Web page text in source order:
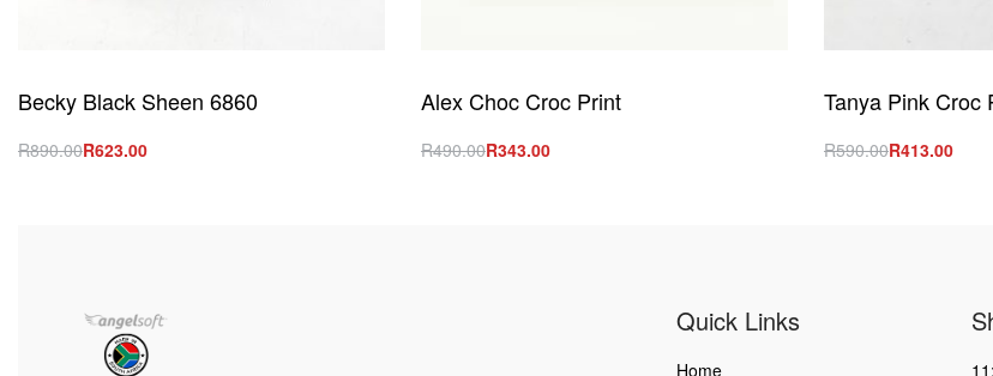
Becky Black Sheen 6860
R890.00R623.00
Alex Choc Croc Print
R490.00R343.00
Tanya Pink Croc
R590.00R413.00
Quick Links
Home